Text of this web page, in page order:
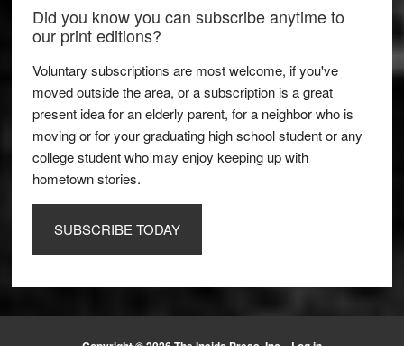
Did you know you can subscribe anytime to
our print editions?
Voluntary subscriptions are most welcome, if you've
moved outside the area, or a subscription is a great
present idea for an elderly parent, for a neighbor who is
moving or for your graduating high school student or any
college student who may enjoy keeping up with
hometown stories.
SUBSCRIBE TODAY